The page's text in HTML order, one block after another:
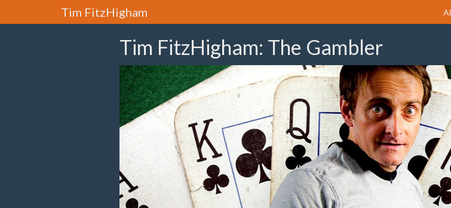
Tim FitzHigham
Tim FitzHigham: The Gambler